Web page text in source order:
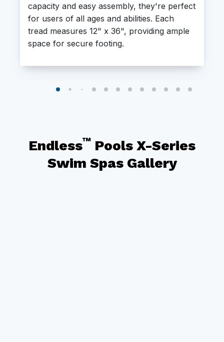
capacity and easy assembly, they're perfect
for users of all ages and abilities. Each
tread measures 12" x 36", providing ample
space for secure footing.
Endless™ Pools X-Series
Swim Spas Gallery